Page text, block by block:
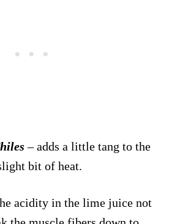
– adds a little tang to the
bit of heat.
acidity in the lime juice not